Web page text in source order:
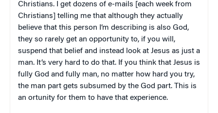
Christians. I get dozens of e-mails [each week from
Christians] telling me that although they actually
believe that this person I’m describing is also God,
they so rarely get an opportunity to, if you will,
suspend that belief and instead look at Jesus as just a
man. It’s very hard to do that. If you think that Jesus is
fully God and fully man, no matter how hard you try,
the man part gets subsumed by the God part. This is
an ortunity for them to have that experience.